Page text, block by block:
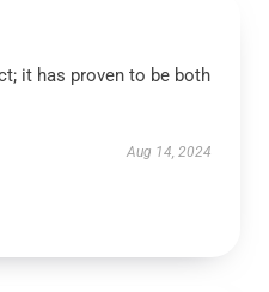
it has proven to be both
Aug 14, 2024